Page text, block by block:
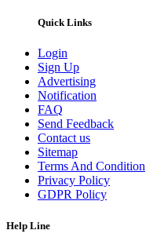
Quick Links
Login
Sign Up
Advertising
Notification
FAQ
Send Feedback
Contact us
Sitemap
Terms And Condition
Privacy Policy
GDPR Policy
Help Line